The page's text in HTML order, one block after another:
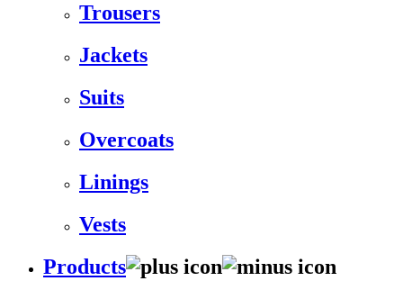
Trousers
Jackets
Suits
Overcoats
Linings
Vests
Products